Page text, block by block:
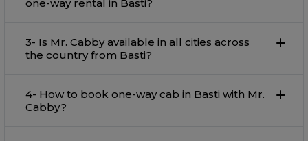
one-way rental in Basti?
3- Is Mr. Cabby available in all cities across
the country from Basti?
4- How to book one-way cab in Basti with Mr.
Cabby?